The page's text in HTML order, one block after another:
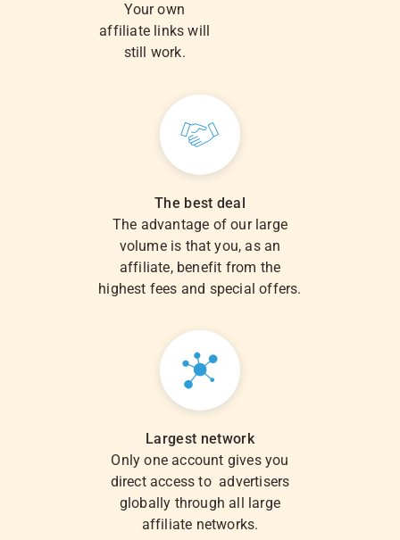
Your own
affiliate links will
still work.
The best deal
The advantage of our large
volume is that you, as an
affiliate, benefit from the
highest fees and special offers.
Largest network
Only one account gives you
direct access to advertisers
globally through all large
affiliate networks.